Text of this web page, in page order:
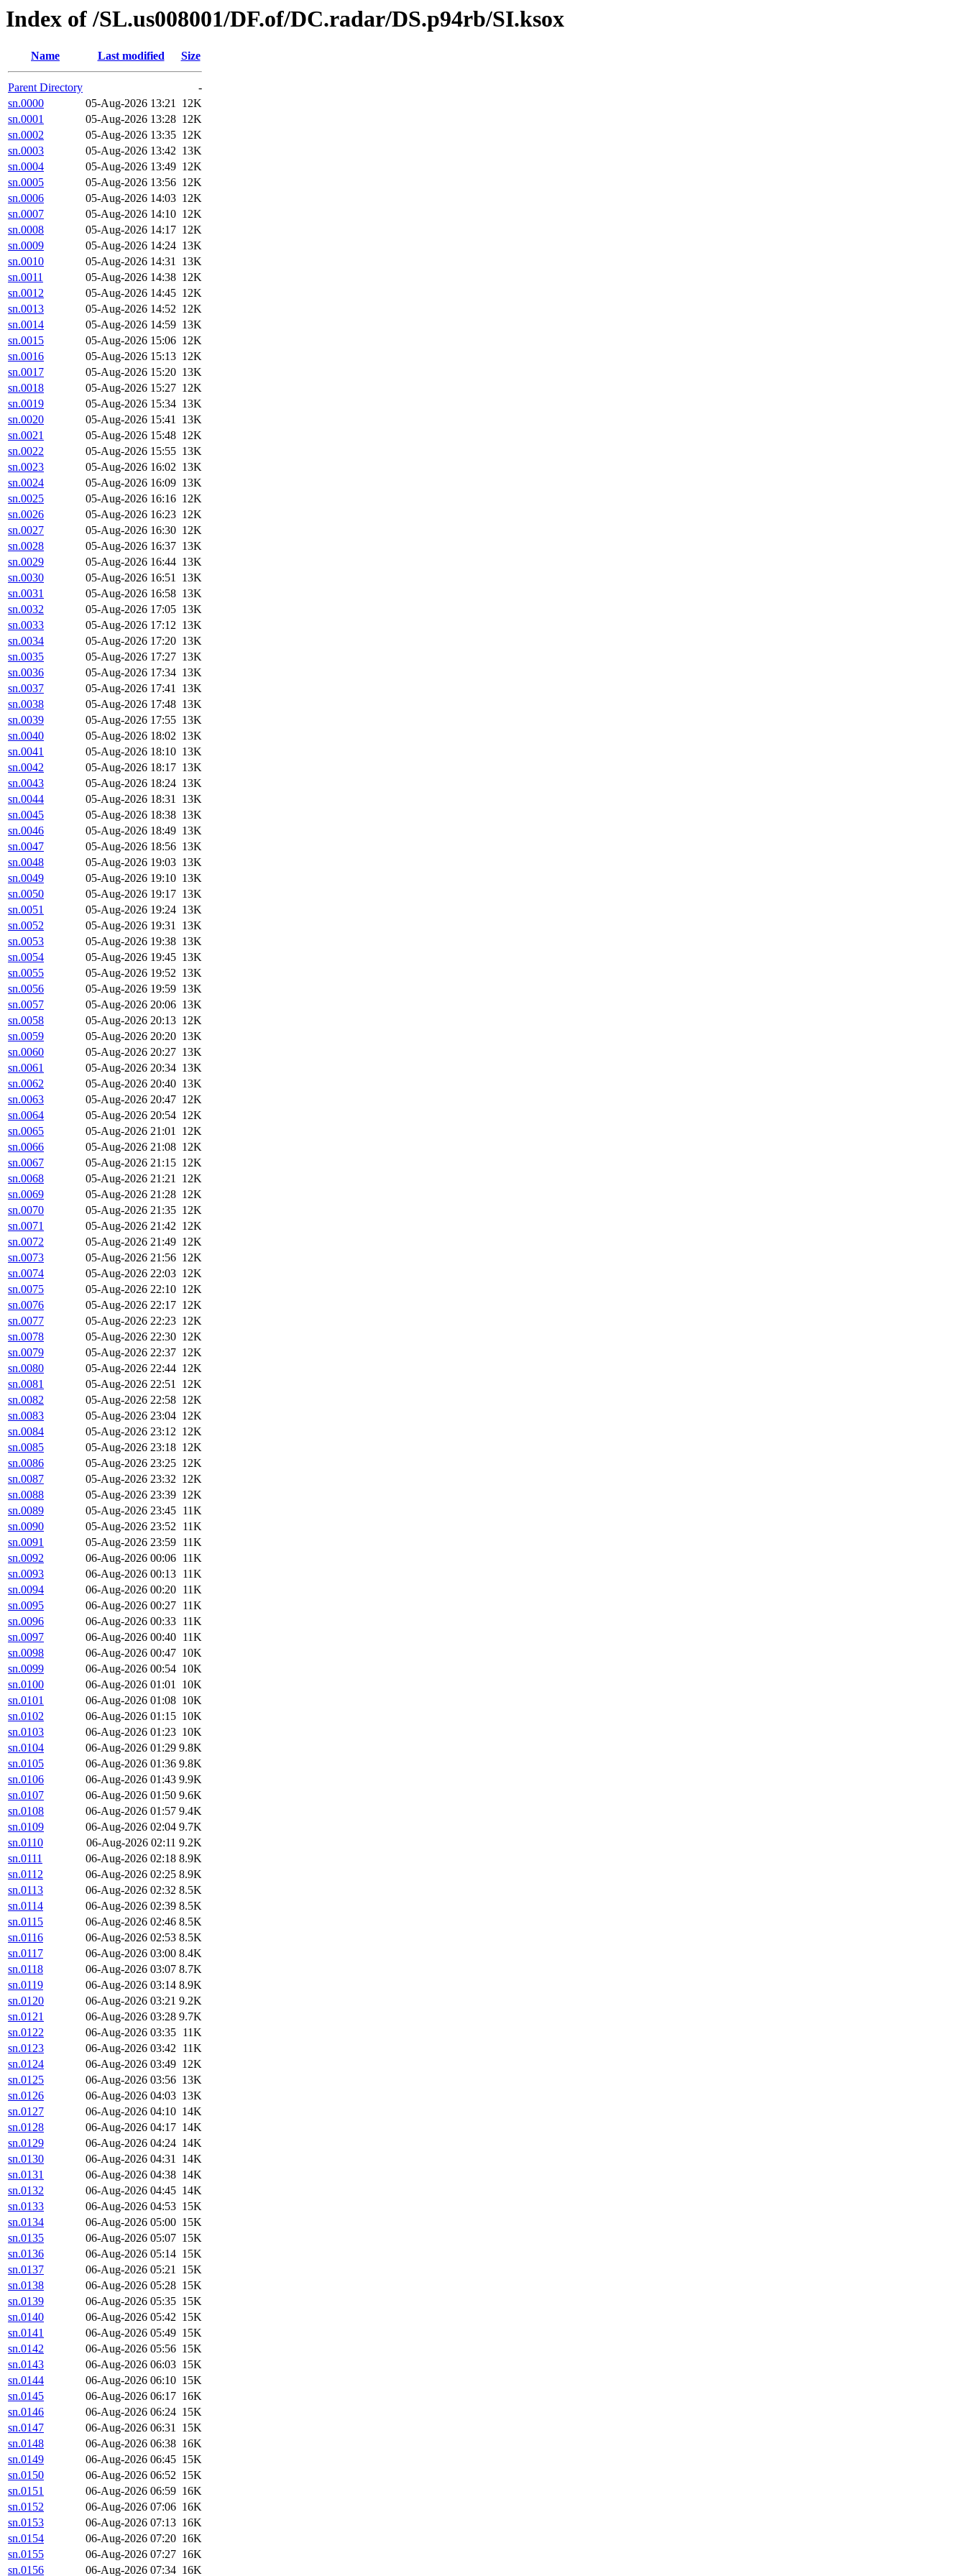
Index of /SL.us008001/DF.of/DC.radar/DS.p94rb/SI.ksox
Name Last modified Size
Parent Directory
-
sn.0000
05-Aug-2026 13:21 12K
sn.0001
05-Aug-2026 13:28 12K
sn.0002
05-Aug-2026 13:35 12K
sn.0003
05-Aug-2026 13:42 13K
sn.0004
05-Aug-2026 13:49 12K
sn.0005
05-Aug-2026 13:56 12K
sn.0006
05-Aug-2026 14:03 12K
sn.0007
05-Aug-2026 14:10 12K
sn.0008
05-Aug-2026 14:17 12K
sn.0009
05-Aug-2026 14:24 13K
sn.0010
05-Aug-2026 14:31 13K
sn.0011
05-Aug-2026 14:38 12K
sn.0012
05-Aug-2026 14:45 12K
sn.0013
05-Aug-2026 14:52 12K
sn.0014
05-Aug-2026 14:59 13K
sn.0015
05-Aug-2026 15:06 12K
sn.0016
05-Aug-2026 15:13 12K
sn.0017
05-Aug-2026 15:20 13K
sn.0018
05-Aug-2026 15:27 12K
sn.0019
05-Aug-2026 15:34 13K
sn.0020
05-Aug-2026 15:41 13K
sn.0021
05-Aug-2026 15:48 12K
sn.0022
05-Aug-2026 15:55 13K
sn.0023
05-Aug-2026 16:02 13K
sn.0024
05-Aug-2026 16:09 13K
sn.0025
05-Aug-2026 16:16 12K
sn.0026
05-Aug-2026 16:23 12K
sn.0027
05-Aug-2026 16:30 12K
sn.0028
05-Aug-2026 16:37 13K
sn.0029
05-Aug-2026 16:44 13K
sn.0030
05-Aug-2026 16:51 13K
sn.0031
05-Aug-2026 16:58 13K
sn.0032
05-Aug-2026 17:05 13K
sn.0033
05-Aug-2026 17:12 13K
sn.0034
05-Aug-2026 17:20 13K
sn.0035
05-Aug-2026 17:27 13K
sn.0036
05-Aug-2026 17:34 13K
sn.0037
05-Aug-2026 17:41 13K
sn.0038
05-Aug-2026 17:48 13K
sn.0039
05-Aug-2026 17:55 13K
sn.0040
05-Aug-2026 18:02 13K
sn.0041
05-Aug-2026 18:10 13K
sn.0042
05-Aug-2026 18:17 13K
sn.0043
05-Aug-2026 18:24 13K
sn.0044
05-Aug-2026 18:31 13K
sn.0045
05-Aug-2026 18:38 13K
sn.0046
05-Aug-2026 18:49 13K
sn.0047
05-Aug-2026 18:56 13K
sn.0048
05-Aug-2026 19:03 13K
sn.0049
05-Aug-2026 19:10 13K
sn.0050
05-Aug-2026 19:17 13K
sn.0051
05-Aug-2026 19:24 13K
sn.0052
05-Aug-2026 19:31 13K
sn.0053
05-Aug-2026 19:38 13K
sn.0054
05-Aug-2026 19:45 13K
sn.0055
05-Aug-2026 19:52 13K
sn.0056
05-Aug-2026 19:59 13K
sn.0057
05-Aug-2026 20:06 13K
sn.0058
05-Aug-2026 20:13 12K
sn.0059
05-Aug-2026 20:20 13K
sn.0060
05-Aug-2026 20:27 13K
sn.0061
05-Aug-2026 20:34 13K
sn.0062
05-Aug-2026 20:40 13K
sn.0063
05-Aug-2026 20:47 12K
sn.0064
05-Aug-2026 20:54 12K
sn.0065
05-Aug-2026 21:01 12K
sn.0066
05-Aug-2026 21:08 12K
sn.0067
05-Aug-2026 21:15 12K
sn.0068
05-Aug-2026 21:21 12K
sn.0069
05-Aug-2026 21:28 12K
sn.0070
05-Aug-2026 21:35 12K
sn.0071
05-Aug-2026 21:42 12K
sn.0072
05-Aug-2026 21:49 12K
sn.0073
05-Aug-2026 21:56 12K
sn.0074
05-Aug-2026 22:03 12K
sn.0075
05-Aug-2026 22:10 12K
sn.0076
05-Aug-2026 22:17 12K
sn.0077
05-Aug-2026 22:23 12K
sn.0078
05-Aug-2026 22:30 12K
sn.0079
05-Aug-2026 22:37 12K
sn.0080
05-Aug-2026 22:44 12K
sn.0081
05-Aug-2026 22:51 12K
sn.0082
05-Aug-2026 22:58 12K
sn.0083
05-Aug-2026 23:04 12K
sn.0084
05-Aug-2026 23:12 12K
sn.0085
05-Aug-2026 23:18 12K
sn.0086
05-Aug-2026 23:25 12K
sn.0087
05-Aug-2026 23:32 12K
sn.0088
05-Aug-2026 23:39 12K
sn.0089
05-Aug-2026 23:45 11K
sn.0090
05-Aug-2026 23:52 11K
sn.0091
05-Aug-2026 23:59 11K
sn.0092
06-Aug-2026 00:06 11K
sn.0093
06-Aug-2026 00:13 11K
sn.0094
06-Aug-2026 00:20 11K
sn.0095
06-Aug-2026 00:27 11K
sn.0096
06-Aug-2026 00:33 11K
sn.0097
06-Aug-2026 00:40 11K
sn.0098
06-Aug-2026 00:47 10K
sn.0099
06-Aug-2026 00:54 10K
sn.0100
06-Aug-2026 01:01 10K
sn.0101
06-Aug-2026 01:08 10K
sn.0102
06-Aug-2026 01:15 10K
sn.0103
06-Aug-2026 01:23 10K
sn.0104
06-Aug-2026 01:29 9.8K
sn.0105
06-Aug-2026 01:36 9.8K
sn.0106
06-Aug-2026 01:43 9.9K
sn.0107
06-Aug-2026 01:50 9.6K
sn.0108
06-Aug-2026 01:57 9.4K
sn.0109
06-Aug-2026 02:04 9.7K
sn.0110
06-Aug-2026 02:11 9.2K
sn.0111
06-Aug-2026 02:18 8.9K
sn.0112
06-Aug-2026 02:25 8.9K
sn.0113
06-Aug-2026 02:32 8.5K
sn.0114
06-Aug-2026 02:39 8.5K
sn.0115
06-Aug-2026 02:46 8.5K
sn.0116
06-Aug-2026 02:53 8.5K
sn.0117
06-Aug-2026 03:00 8.4K
sn.0118
06-Aug-2026 03:07 8.7K
sn.0119
06-Aug-2026 03:14 8.9K
sn.0120
06-Aug-2026 03:21 9.2K
sn.0121
06-Aug-2026 03:28 9.7K
sn.0122
06-Aug-2026 03:35 11K
sn.0123
06-Aug-2026 03:42 11K
sn.0124
06-Aug-2026 03:49 12K
sn.0125
06-Aug-2026 03:56 13K
sn.0126
06-Aug-2026 04:03 13K
sn.0127
06-Aug-2026 04:10 14K
sn.0128
06-Aug-2026 04:17 14K
sn.0129
06-Aug-2026 04:24 14K
sn.0130
06-Aug-2026 04:31 14K
sn.0131
06-Aug-2026 04:38 14K
sn.0132
06-Aug-2026 04:45 14K
sn.0133
06-Aug-2026 04:53 15K
sn.0134
06-Aug-2026 05:00 15K
sn.0135
06-Aug-2026 05:07 15K
sn.0136
06-Aug-2026 05:14 15K
sn.0137
06-Aug-2026 05:21 15K
sn.0138
06-Aug-2026 05:28 15K
sn.0139
06-Aug-2026 05:35 15K
sn.0140
06-Aug-2026 05:42 15K
sn.0141
06-Aug-2026 05:49 15K
sn.0142
06-Aug-2026 05:56 15K
sn.0143
06-Aug-2026 06:03 15K
sn.0144
06-Aug-2026 06:10 15K
sn.0145
06-Aug-2026 06:17 16K
sn.0146
06-Aug-2026 06:24 15K
sn.0147
06-Aug-2026 06:31 15K
sn.0148
06-Aug-2026 06:38 16K
sn.0149
06-Aug-2026 06:45 15K
sn.0150
06-Aug-2026 06:52 15K
sn.0151
06-Aug-2026 06:59 16K
sn.0152
06-Aug-2026 07:06 16K
sn.0153
06-Aug-2026 07:13 16K
sn.0154
06-Aug-2026 07:20 16K
sn.0155
06-Aug-2026 07:27 16K
sn.0156
06-Aug-2026 07:34 16K